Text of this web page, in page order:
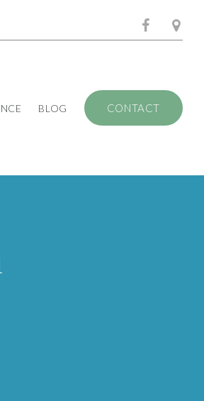
BLOG CONTACT